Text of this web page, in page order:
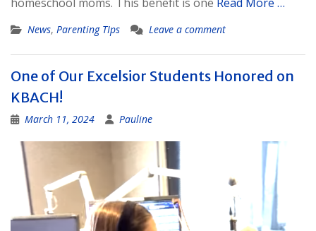
News, Parenting TIps Leave a comment
One of Our Excelsior Students Honored on
KBACH!
March 11, 2024 Pauline